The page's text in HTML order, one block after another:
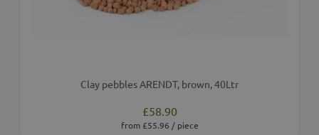
Clay pebbles ARENDT, brown, 40Ltr
£58.90
from £55.96 / piece